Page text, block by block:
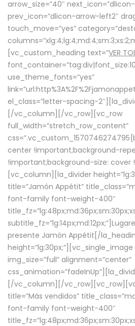
arrow_size=”40″
prev_icon=”dlicon-arrow-left2″
touch_move=”yes”
[vc_custom_heading text=”VER
use_theme_fonts=”yes”
el_class=”letter-spacing-
[/vc_column][/vc_row][vc_row
full_width=”stretch_row_content”
center !important;background-
!important;background-size: cover
[vc_column][la_divider
title=”Jamón Appétit”
font-family font-weight-400″
presente Jamón Appétit[/
height=”lg:30px;”][vc_single_image
img_size=”full” alignment=”center”
[/vc_column][/
title=”Más vendidos”
font-family font-weight-400″